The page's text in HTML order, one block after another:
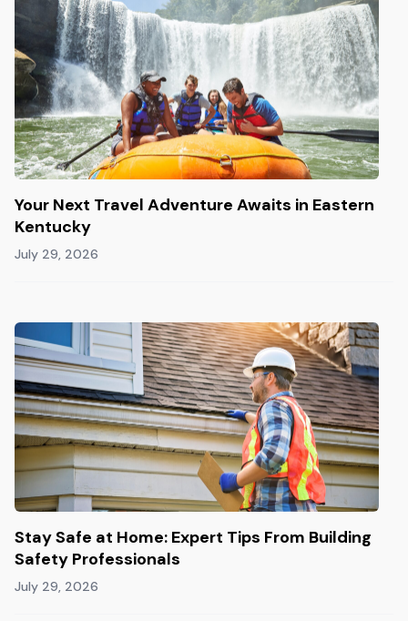
Your Next Travel Adventure Awaits in Eastern
Kentucky
July 29, 2026
Stay Safe at Home: Expert Tips From Building
Safety Professionals
July 29, 2026